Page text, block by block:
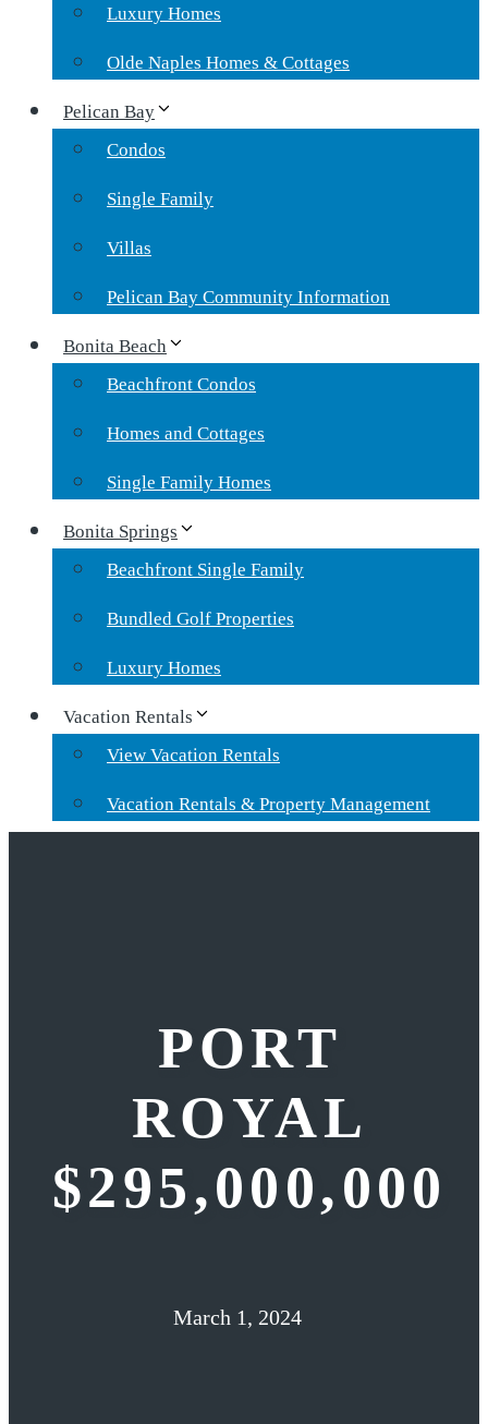
Luxury Homes
Olde Naples Homes & Cottages
Pelican Bay
Condos
Single Family
Villas
Pelican Bay Community Information
Bonita Beach
Beachfront Condos
Homes and Cottages
Single Family Homes
Bonita Springs
Beachfront Single Family
Bundled Golf Properties
Luxury Homes
Vacation Rentals
View Vacation Rentals
Vacation Rentals & Property Management
PORT
ROYAL
$295,000,000
March 1, 2024